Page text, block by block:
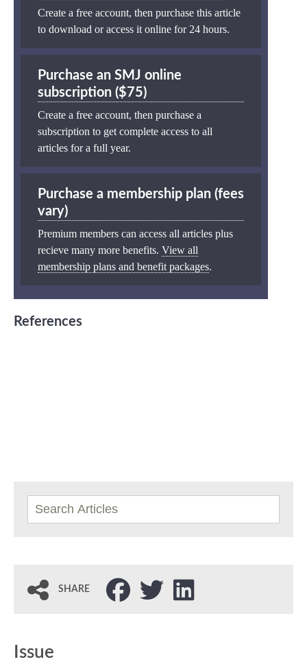
Create a free account, then purchase this article
to download or access it online for 24 hours.
Purchase an SMJ online
subscription ($75)
Create a free account, then purchase a
subscription to get complete access to all
articles for a full year.
Purchase a membership plan (fees
vary)
Premium members can access all articles plus
recieve many more benefits. View all
membership plans and benefit packages.
References
SHARE
Issue